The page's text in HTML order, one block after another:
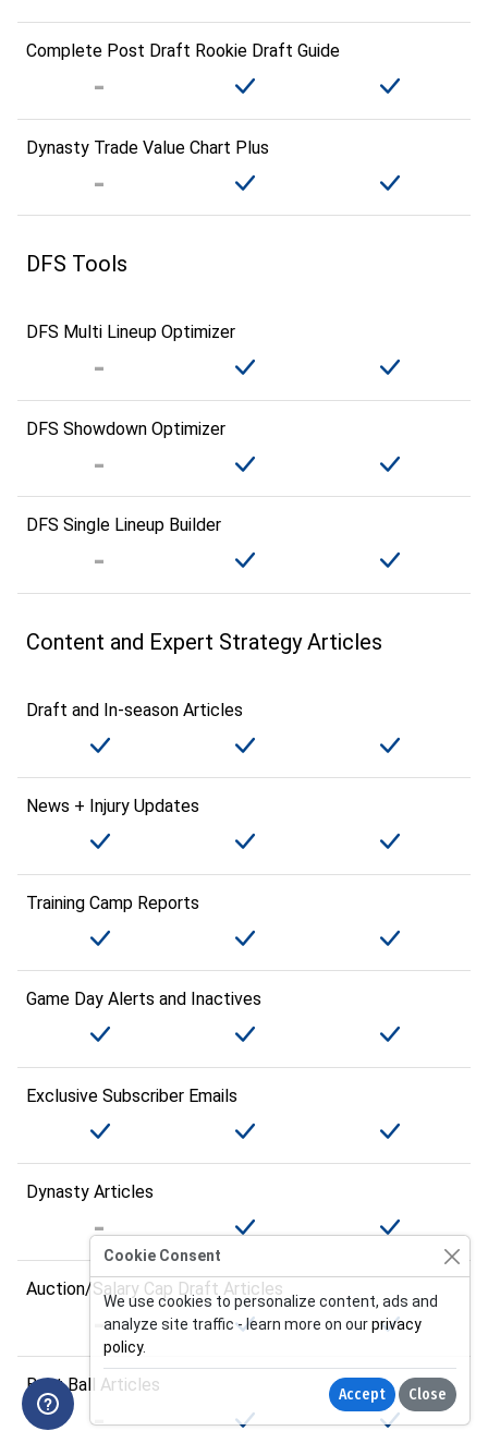
Complete Post Draft Rookie Draft Guide
Dynasty Trade Value Chart Plus
DFS Tools
DFS Multi Lineup Optimizer
DFS Showdown Optimizer
DFS Single Lineup Builder
Content and Expert Strategy Articles
Draft and In-season Articles
News + Injury Updates
Training Camp Reports
Game Day Alerts and Inactives
Exclusive Subscriber Emails
Dynasty Articles
Auction/Salary Cap Draft Articles
Best Ball Articles
Cookie Consent
We use cookies to personalize content, ads and
analyze site traffic - learn more on ourprivacy
policy.
Accept Close